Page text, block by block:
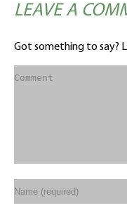
LEAVE A
Got something to say?